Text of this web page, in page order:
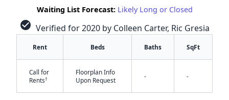
Waiting List Forecast: Likely Long or Closed
check_circle Verified for 2020 by Colleen Carter, Ric Gresia
Rent Beds Baths SqFt
Call for
Rents†
Floorplan Info
Upon Request
- -